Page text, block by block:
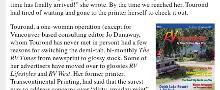
time has finally arrived!” she wrote. By the time we reached her, Tourond
had tired of waiting and gone to the printer herself to check it out.
Tourond, a one-woman operation (except for
Vancouver-based consulting editor Jo Dunaway,
whom Tourond has never met in person) had a few
reasons for switching the demi-tab, bi-monthly The
RV Timesfrom newsprint to glossy stock. Some of
her advertisers have moved over to glossiesRV
LifestylesandRV West. Her former printer,
Transcontinental Printing, had said that the surest